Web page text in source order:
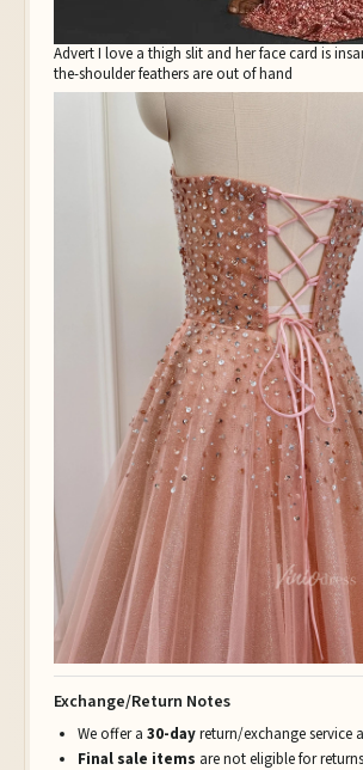
Advert I love a thigh slit and her face card is
the-shoulder feathers are out of hand
Exchange/Return Notes
We offer a 30-dayreturn/exchange service
Final sale items are not eligible for